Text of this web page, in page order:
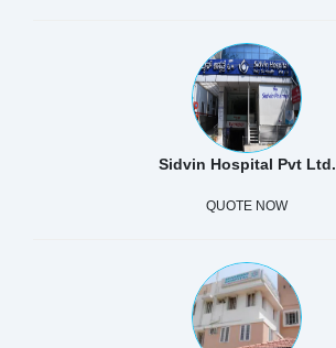
Sidvin Hospital Pvt Ltd.
QUOTE NOW